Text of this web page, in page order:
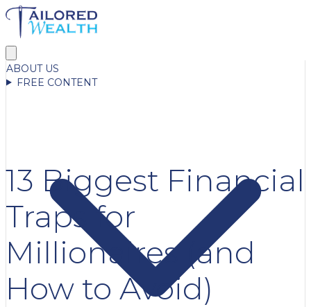
ABOUT US
FREE CONTENT
13 Biggest Financial
Traps for
Millionaires (and
How to Avoid)